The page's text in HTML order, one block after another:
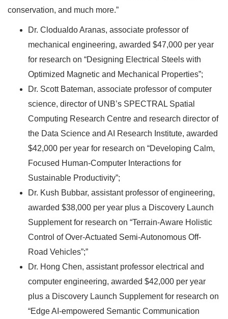
conservation, and much more.”
Dr. Clodualdo Aranas, associate professor of
mechanical engineering, awarded $47,000 per year
for research on “Designing Electrical Steels with
Optimized Magnetic and Mechanical Properties”;
Dr. Scott Bateman, associate professor of computer
science, director of UNB’s SPECTRAL Spatial
Computing Research Centre and research director of
the Data Science and AI Research Institute, awarded
$42,000 per year for research on “Developing Calm,
Focused Human-Computer Interactions for
Sustainable Productivity”;
Dr. Kush Bubbar, assistant professor of engineering,
awarded $38,000 per year plus a Discovery Launch
Supplement for research on “Terrain-Aware Holistic
Control of Over-Actuated Semi-Autonomous Off-
Road Vehicles”;”
Dr. Hong Chen, assistant professor electrical and
computer engineering, awarded $42,000 per year
plus a Discovery Launch Supplement for research on
“Edge AI-empowered Semantic Communication